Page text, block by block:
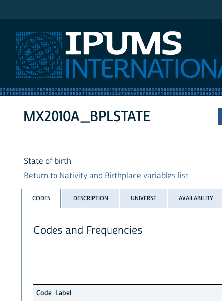
MX2010A_BPLSTATE
State of birth
Return to Nativity and Birthplace variables list
CODES DESCRIPTION UNIVERSE AVAILABILITY
Codes and Frequencies
Code Label